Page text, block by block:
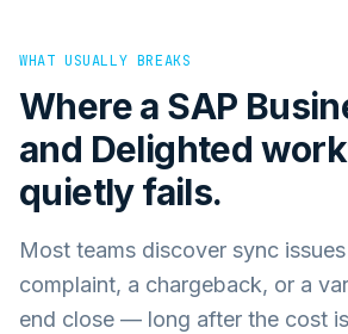
WHAT USUALLY BREAKS
Where a SAP
and Delighted
quietly fails.
Most teams discover sync
complaint, a chargeback, or a
end close — long after the cost